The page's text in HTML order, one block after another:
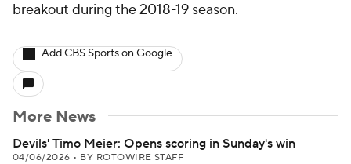
breakout during the 2018-19 season.
Add CBS Sports on Google
More News
Devils' Timo Meier: Opens scoring in Sunday's win
04/06/2026 • BY ROTOWIRE STAFF